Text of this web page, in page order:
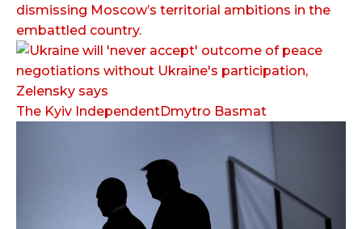
dismissing Moscow’s territorial ambitions in the
embattled country.
The Kyiv IndependentDmytro Basmat